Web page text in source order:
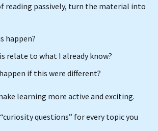
reading passively, turn the material into
happen?
relate to what I already know?
if this were different?
learning more active and exciting.
questions” for every topic you